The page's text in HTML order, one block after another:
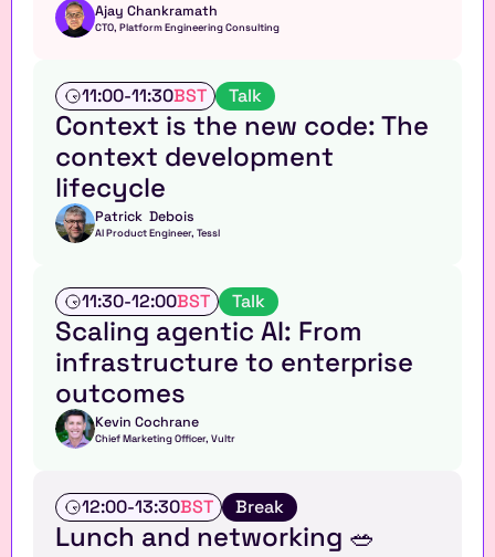
Ajay Chankramath
CTO, Platform Engineering Consulting
11:00-11:30BST Talk
l
k
Context is the new code: The
context development
lifecycle
Patrick  Debois
AI Product Engineer, Tessl
11:30-12:00BST Talk
a
l
k
Scaling agentic AI: From
infrastructure to enterprise
outcomes
Kevin Cochrane
Chief Marketing Officer, Vultr
12:00-13:30BST Break
a
l
Lunch and networking 🥗